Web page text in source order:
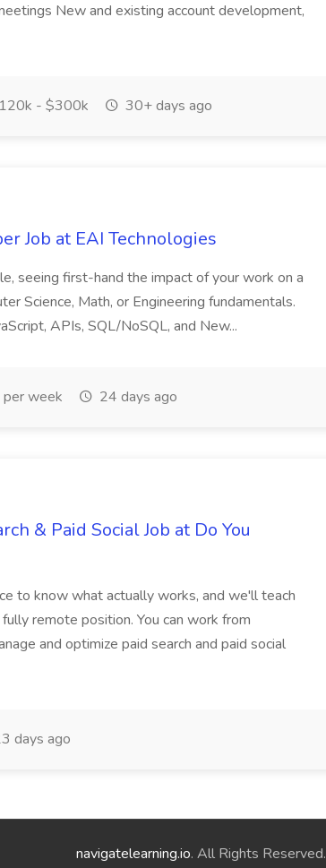
New and existing account development,
- $300k 30+ days ago
Job at EAI Technologies
seeing first-hand the impact of your work on a
Science, Math, or Engineering fundamentals.
APIs, SQL/NoSQL, and New...
week 24 days ago
& Paid Social Job at Do You
to know what actually works, and we'll teach
remote position. You can work from
and optimize paid search and paid social
days ago
navigatelearning.io. All Rights Reserved.